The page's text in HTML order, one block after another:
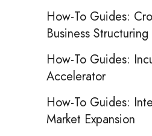
How-To Guides:
Business Structuring
How-To Guides:
Accelerator
How-To Guides:
Market Expansion